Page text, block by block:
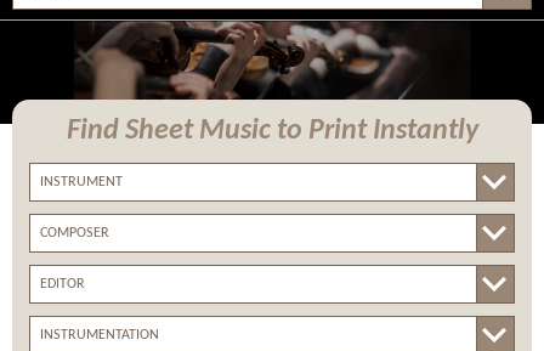
Ovation Press - Publishers
Of String Music
Find Sheet Music to Print Instantly